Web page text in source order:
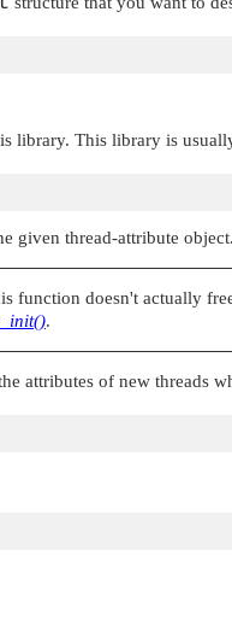
library. This library is
given thread-attribute object.
function doesn't actually
.
attributes of new threads